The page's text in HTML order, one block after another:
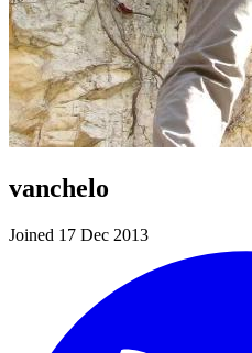
vanchelo
Joined 17 Dec 2013